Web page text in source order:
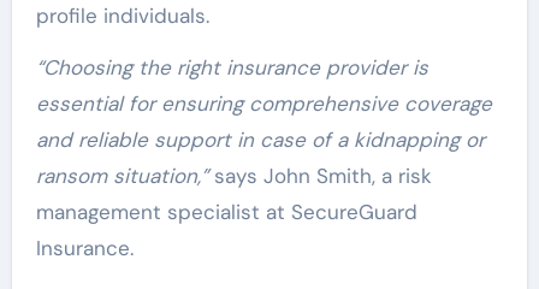
profile individuals.
“Choosing the right insurance provider is
essential for ensuring comprehensive coverage
and reliable support in case of a kidnapping or
ransom situation,”says John Smith, a risk
management specialist at SecureGuard
Insurance.